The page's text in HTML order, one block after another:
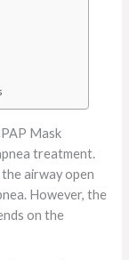
Mask
treatment.
airway open
However, the
on the